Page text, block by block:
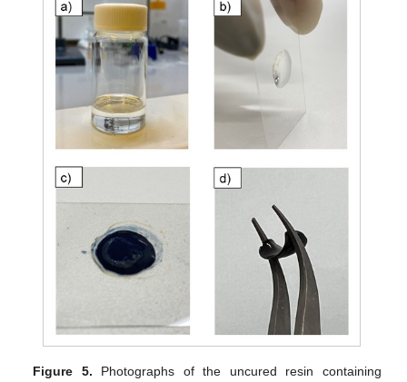
Figure 5. Photographs of the uncured resin containing